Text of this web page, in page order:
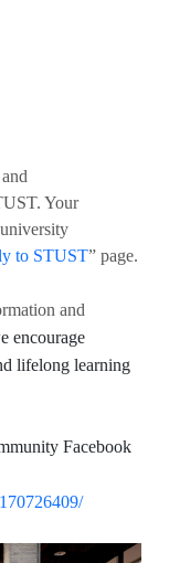
Your
to STUST” page.
and
encourage
lifelong learning
Facebook